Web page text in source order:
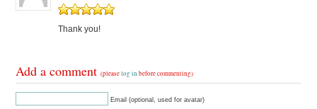
Thank you!
Add a comment(pleaselog in before commenting)
Email (optional, used for avatar)